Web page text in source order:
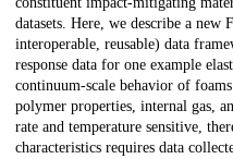
datasets. Here, we describe a new
interoperable, reusable) data
response data for one example
continuum-scale behavior of
polymer properties, internal gas,
rate and temperature sensitive,
characteristics requires data